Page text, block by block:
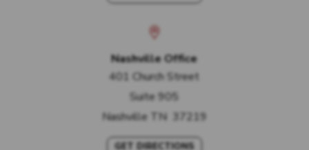
Nashville Office
401 Church Street
Suite 905
Nashville TN 37219
GET DIRECTIONS